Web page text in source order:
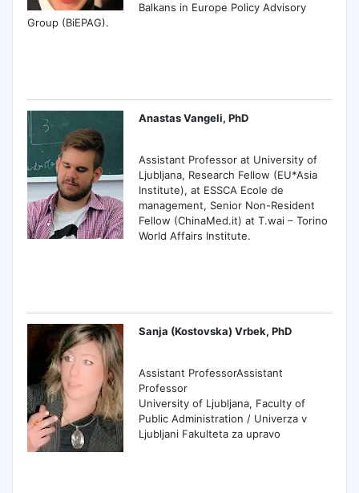
Balkans in Europe Policy Advisory
Group (BiEPAG).
Anastas Vangeli, PhD
Assistant Professor at University of
Ljubljana, Research Fellow (EU*Asia
Institute), at ESSCA Ecole de
management, Senior Non-Resident
Fellow (ChinaMed.it) at T.wai – Torino
World Affairs Institute.
Sanja (Kostovska) Vrbek, PhD
Assistant ProfessorAssistant
Professor
University of Ljubljana, Faculty of
Public Administration / Univerza v
Ljubljani Fakulteta za upravo